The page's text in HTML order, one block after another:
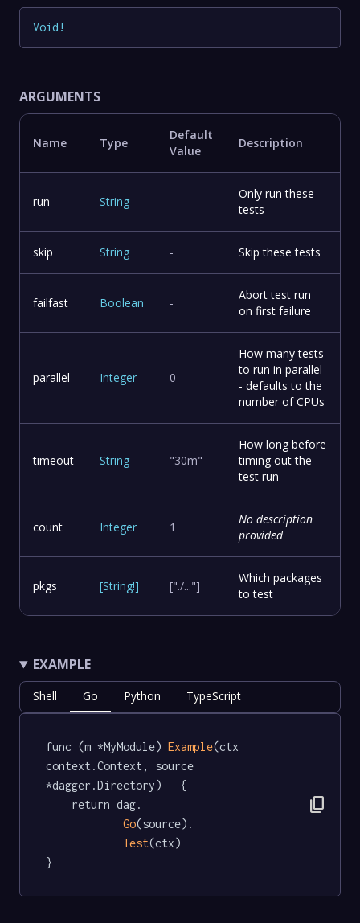
Void !
ARGUMENTS
Name Type
Default
Value
Description
run String -
Only run these
tests
skip String - Skip these tests
failfast Boolean -
Abort test run
on first failure
parallel Integer 0
How many tests
to run in parallel
- defaults to the
number of CPUs
timeout String "30m"
How long before
timing out the
test run
count Integer 1
No description
provided
pkgs [String!] ["./..."]
Which packages
to test
EXAMPLE
Shell Go Python TypeScript
func (m *MyModule) Example(ctx
context.Context, source
*dagger.Directory)   {
Go(source).
Test(ctx)
}
content_copy